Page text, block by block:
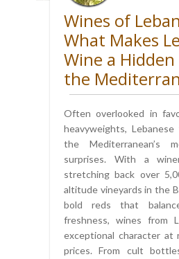
Wines of
What Makes
Wine a
the
Often overlooked in
heavyweights,
the Mediterranean’s
surprises. With a
stretching back over
altitude vineyards in the
bold reds that
freshness, wines from
exceptional character at
prices. From cult